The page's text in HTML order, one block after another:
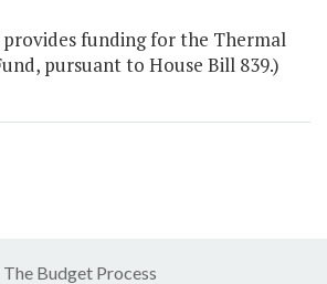
funding for the Thermal
pursuant to House Bill 839.)
The Budget Process